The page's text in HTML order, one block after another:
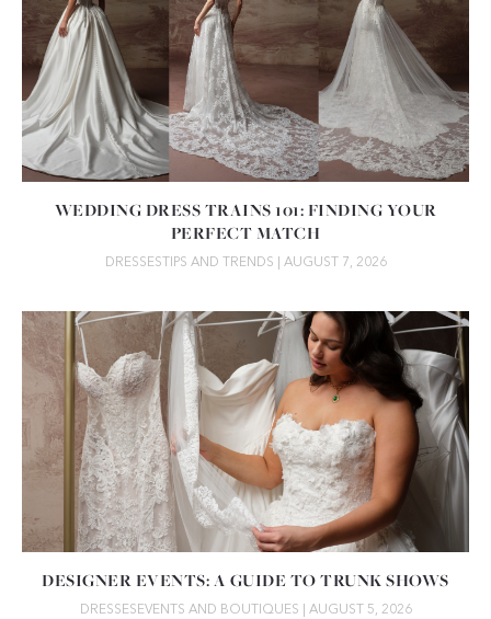
WEDDING DRESS TRAINS 101: FINDING YOUR
PERFECT MATCH
DRESSES TIPS AND TRENDS | AUGUST 7, 2026
DESIGNER EVENTS: A GUIDE TO TRUNK SHOWS
DRESSES EVENTS AND BOUTIQUES | AUGUST 5, 2026